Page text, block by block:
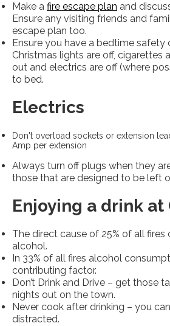
Make a fire escape plan and
Ensure any visiting friends and
escape plan too.
Ensure you have a bedtime safety
Christmas lights are off, cigarettes
out and electrics are off (where
to bed.
Electrics
Don't overload sockets or extension
Amp per extension
Always turn off plugs when they
those that are designed to be left
Enjoying a drink at
The direct cause of 25% of all
alcohol.
In 33% of all fires alcohol
contributing factor.
Don’t Drink and Drive – get those
nights out on the town.
Never cook after drinking – you
distracted.